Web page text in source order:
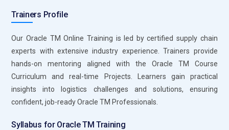
Trainers Profile
Our Oracle TM Online Training is led by certified supply chain
experts with extensive industry experience. Trainers provide
hands-on mentoring aligned with the Oracle TM Course
Curriculum and real-time Projects. Learners gain practical
insights into logistics challenges and solutions, ensuring
confident, job-ready Oracle TM Professionals.
Syllabus for Oracle TM Training